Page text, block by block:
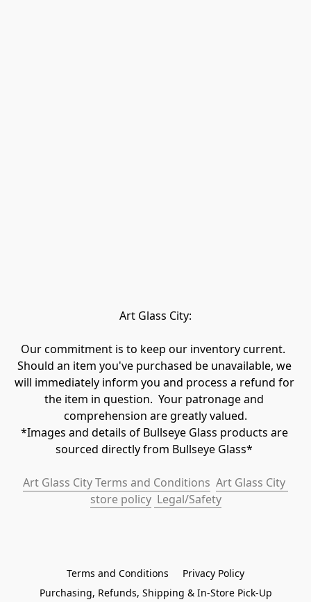
Art Glass City:
Our commitment is to keep our inventory current.
Should an item you've purchased be unavailable, we
will immediately inform you and process a refund for
the item in question.  Your patronage and
comprehension are greatly valued.
*Images and details of Bullseye Glass products are
sourced directly from Bullseye Glass*
Art Glass City Terms and Conditions Art Glass City
store policy Legal/Safety
Terms and Conditions
Privacy Policy
Purchasing, Refunds, Shipping & In-Store Pick-Up